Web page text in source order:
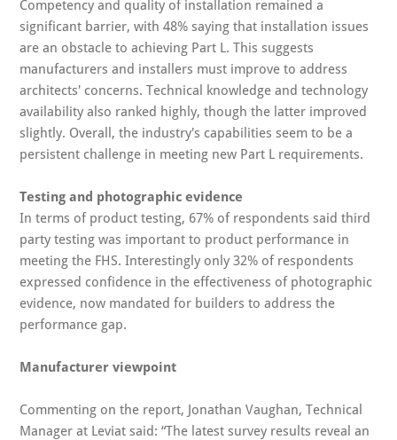
Competency and quality of installation remained a
significant barrier, with 48% saying that installation issues
are an obstacle to achieving Part L. This suggests
manufacturers and installers must improve to address
architects' concerns. Technical knowledge and technology
availability also ranked highly, though the latter improved
slightly. Overall, the industry's capabilities seem to be a
persistent challenge in meeting new Part L requirements.
Testing and photographic evidence
In terms of product testing, 67% of respondents said third
party testing was important to product performance in
meeting the FHS. Interestingly only 32% of respondents
expressed confidence in the effectiveness of photographic
evidence, now mandated for builders to address the
performance gap.
Manufacturer viewpoint
Commenting on the report, Jonathan Vaughan, Technical
Manager at Leviat said: “The latest survey results reveal an